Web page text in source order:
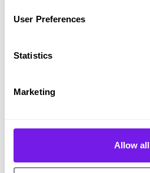
User Preferences
Statistics
Marketing
Allow all